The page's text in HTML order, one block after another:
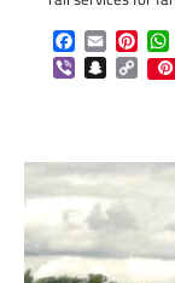
Facebook
Email
Viber
Link